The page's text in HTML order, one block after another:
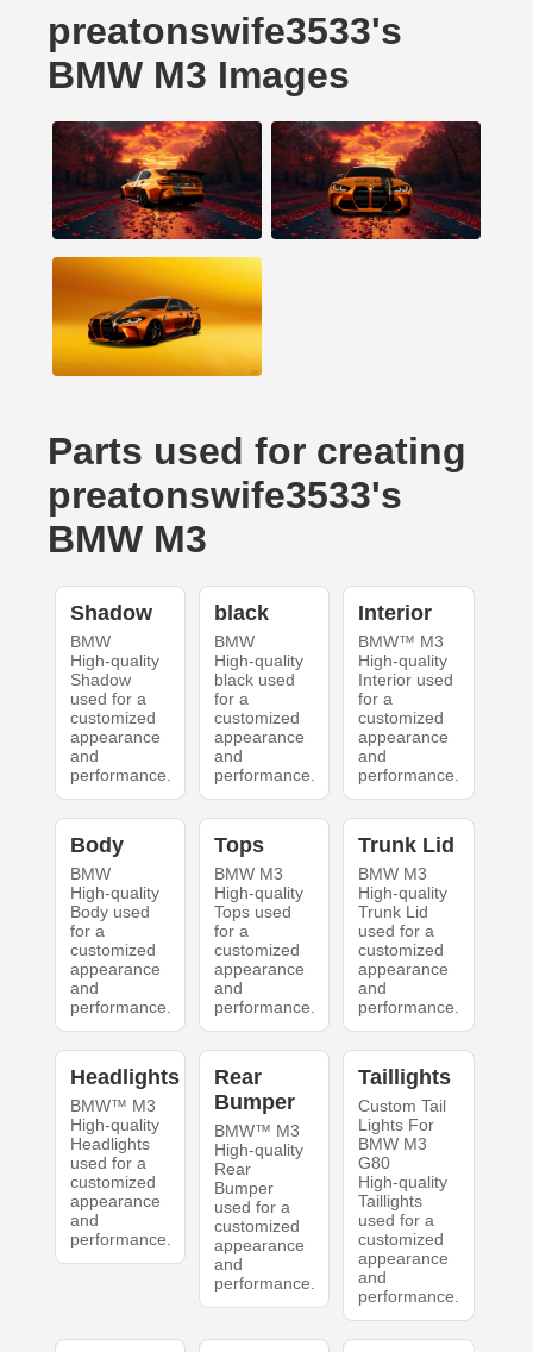
preatonswife3533's
BMW M3 Images
Parts used for creating
preatonswife3533's
BMW M3
Shadow
BMW
High-quality
Shadow
used for a
customized
appearance
and
performance.
black
BMW
High-quality
black used
for a
customized
appearance
and
performance.
Interior
BMW™ M3
High-quality
Interior used
for a
customized
appearance
and
performance.
Body
BMW
High-quality
Body used
for a
customized
appearance
and
performance.
Tops
BMW M3
High-quality
Tops used
for a
customized
appearance
and
performance.
Trunk Lid
BMW M3
High-quality
Trunk Lid
used for a
customized
appearance
and
performance.
Headlights
BMW™ M3
High-quality
Headlights
used for a
customized
appearance
and
performance.
Rear
Bumper
BMW™ M3
High-quality
Rear
Bumper
used for a
customized
appearance
and
performance.
Taillights
Custom Tail
Lights For
BMW M3
G80
High-quality
Taillights
used for a
customized
appearance
and
performance.